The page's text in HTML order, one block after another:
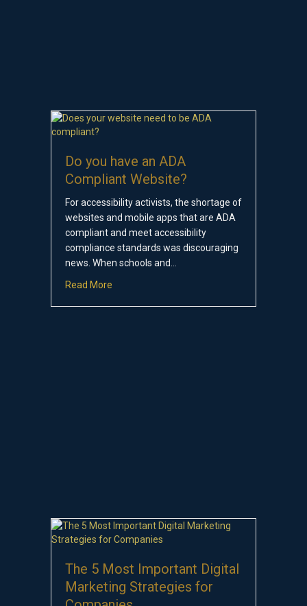
Do you have an ADA
Compliant Website?
For accessibility activists, the shortage of
websites and mobile apps that are ADA
compliant and meet accessibility
compliance standards was discouraging
news. When schools and…
Read More
The 5 Most Important Digital
Marketing Strategies for